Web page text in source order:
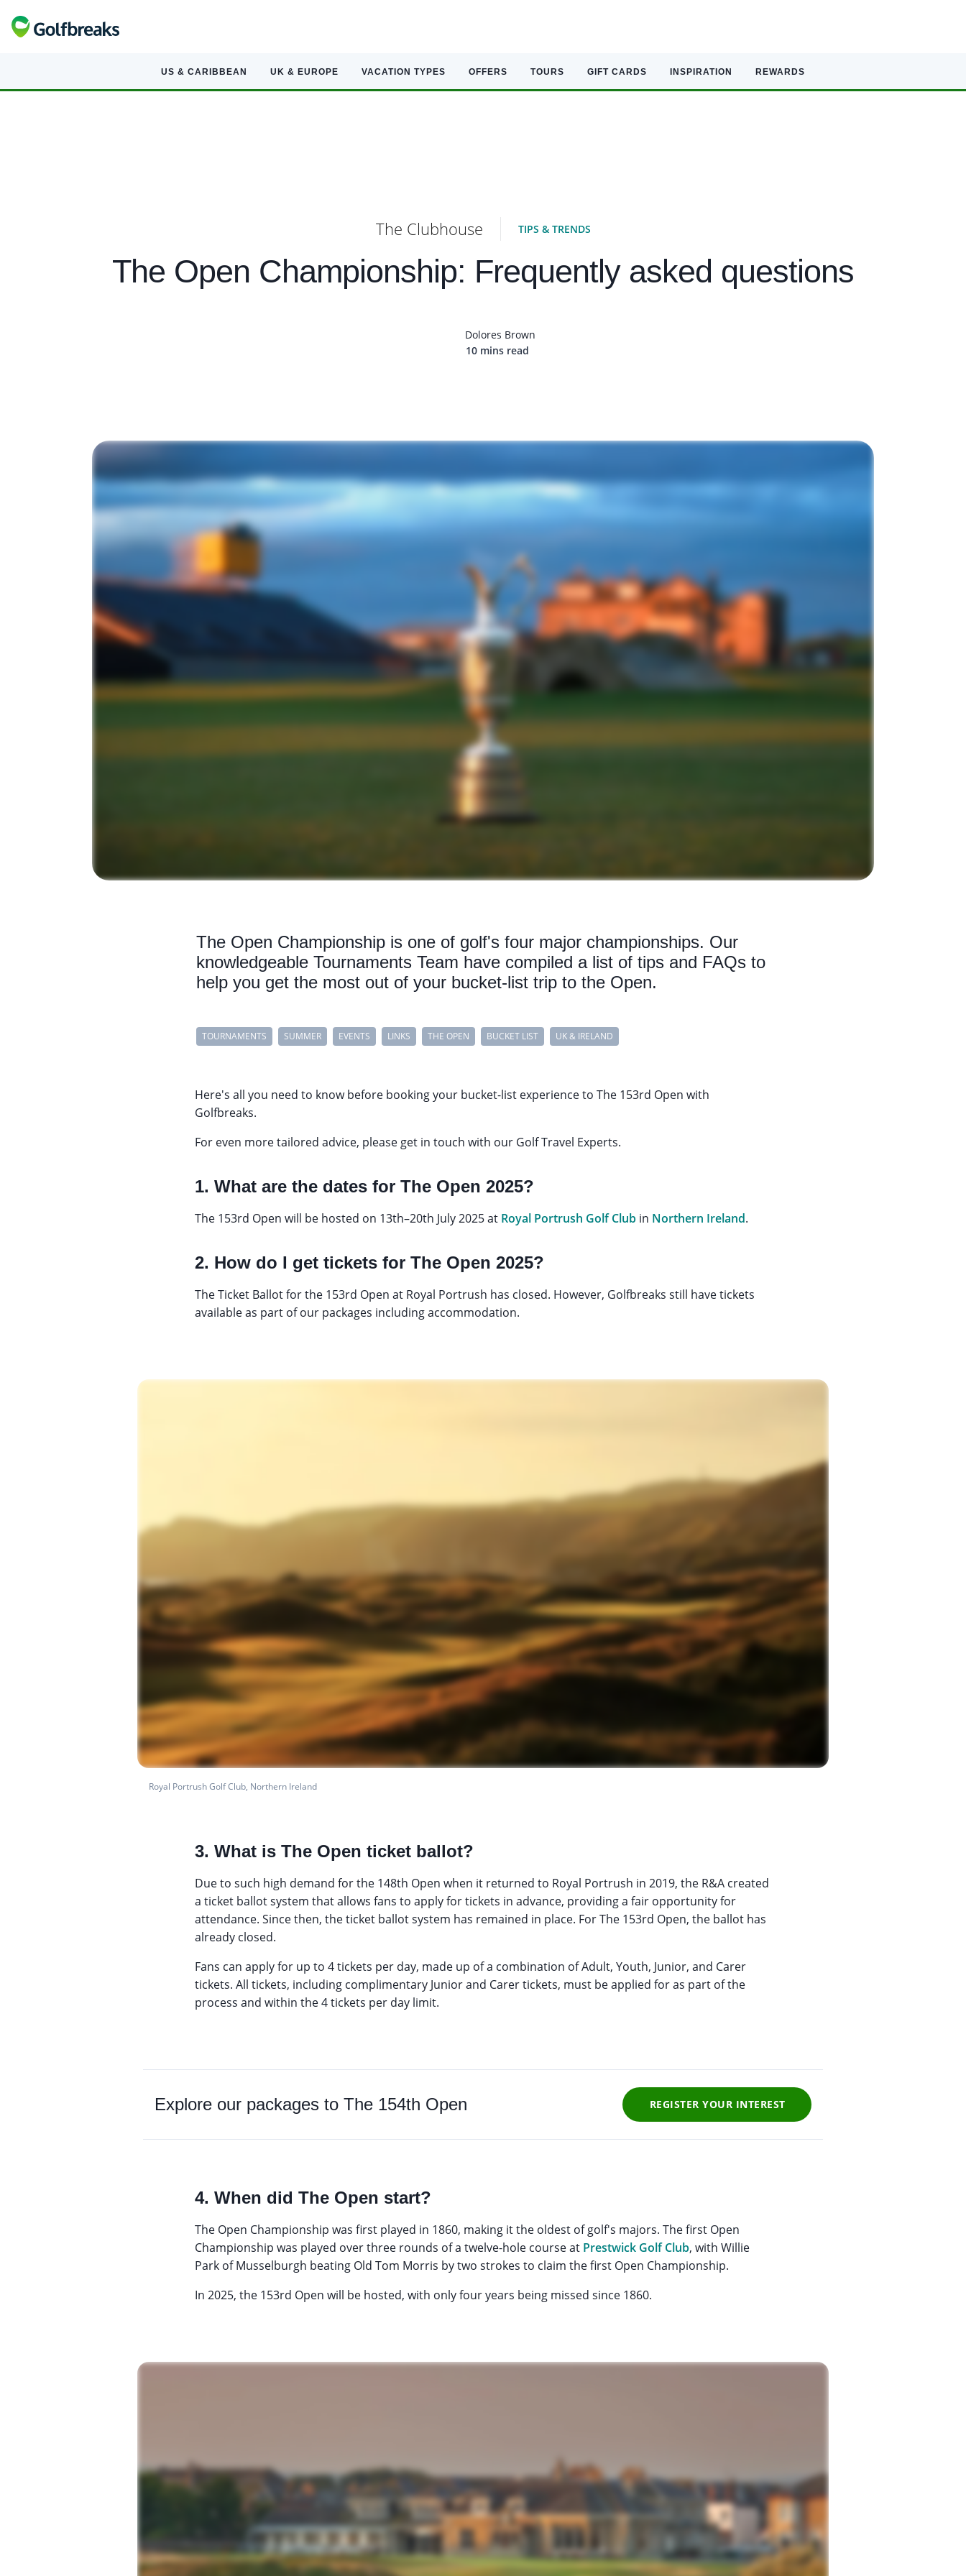
US & CARIBBEAN UK & EUROPE VACATION TYPES OFFERS TOURS GIFT CARDS INSPIRATION REWARDS
The Clubhouse TIPS & TRENDS
The Open Championship: Frequently asked questions
Dolores Brown
10 mins read
The Open Championship is one of golf's four major championships. Our
knowledgeable Tournaments Team have compiled a list of tips and FAQs to
help you get the most out of your bucket-list trip to the Open.
TOURNAMENTS SUMMER EVENTS LINKS THE OPEN BUCKET LIST UK & IRELAND
Here's all you need to know before booking your bucket-list experience to The 153rd Open with
Golfbreaks.
For even more tailored advice, please get in touch with our Golf Travel Experts.
1. What are the dates for The Open 2025?
The 153rd Open will be hosted on 13th–20th July 2025 at Royal Portrush Golf Club in Northern Ireland.
2. How do I get tickets for The Open 2025?
The Ticket Ballot for the 153rd Open at Royal Portrush has closed. However, Golfbreaks still have tickets
available as part of our packages including accommodation.
Royal Portrush Golf Club, Northern Ireland
3. What is The Open ticket ballot?
Due to such high demand for the 148th Open when it returned to Royal Portrush in 2019, the R&A created
a ticket ballot system that allows fans to apply for tickets in advance, providing a fair opportunity for
attendance. Since then, the ticket ballot system has remained in place. For The 153rd Open, the ballot has
already closed.
Fans can apply for up to 4 tickets per day, made up of a combination of Adult, Youth, Junior, and Carer
tickets. All tickets, including complimentary Junior and Carer tickets, must be applied for as part of the
process and within the 4 tickets per day limit.
Explore our packages to The 154th Open REGISTER YOUR INTEREST
4. When did The Open start?
The Open Championship was first played in 1860, making it the oldest of golf's majors. The first Open
Championship was played over three rounds of a twelve-hole course at Prestwick Golf Club, with Willie
Park of Musselburgh beating Old Tom Morris by two strokes to claim the first Open Championship.
In 2025, the 153rd Open will be hosted, with only four years being missed since 1860.